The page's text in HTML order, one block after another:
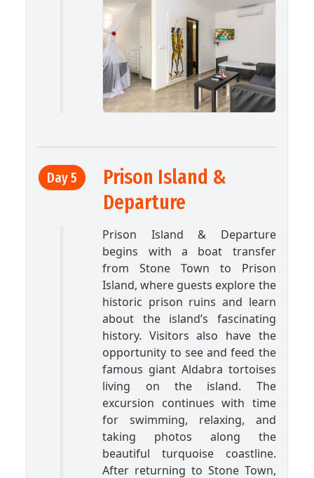
Day 5
Prison Island &
Departure
Prison Island & Departure
begins with a boat transfer
from Stone Town to Prison
Island, where guests explore the
historic prison ruins and learn
about the island’s fascinating
history. Visitors also have the
opportunity to see and feed the
famous giant Aldabra tortoises
living on the island. The
excursion continues with time
for swimming, relaxing, and
taking photos along the
beautiful turquoise coastline.
After returning to Stone Town,